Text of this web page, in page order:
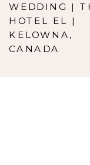
WEDDING |
HOTEL EL |
KELOWNA,
CANADA